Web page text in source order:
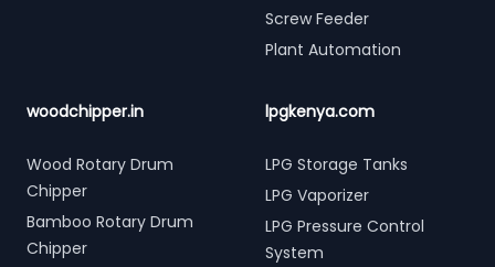
Screw Feeder
Plant Automation
woodchipper.in
Wood Rotary Drum
Chipper
Bamboo Rotary Drum
Chipper
lpgkenya.com
LPG Storage Tanks
LPG Vaporizer
LPG Pressure Control
System